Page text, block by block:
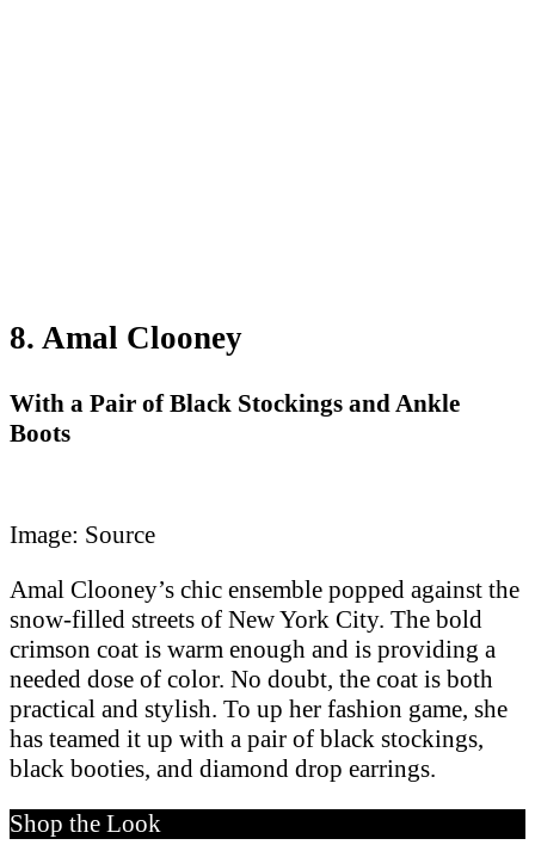
8. Amal Clooney
With a Pair of Black Stockings and Ankle
Boots
Image: Source
Amal Clooney’s chic ensemble popped against the
snow-filled streets of New York City. The bold
crimson coat is warm enough and is providing a
needed dose of color. No doubt, the coat is both
practical and stylish. To up her fashion game, she
has teamed it up with a pair of black stockings,
black booties, and diamond drop earrings.
Shop the Look